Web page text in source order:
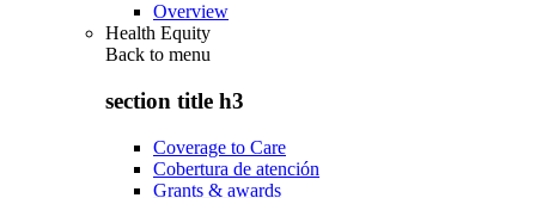
Overview
Health Equity
Back to menu
section title h3
Coverage to Care
Cobertura de atención
Grants & awards